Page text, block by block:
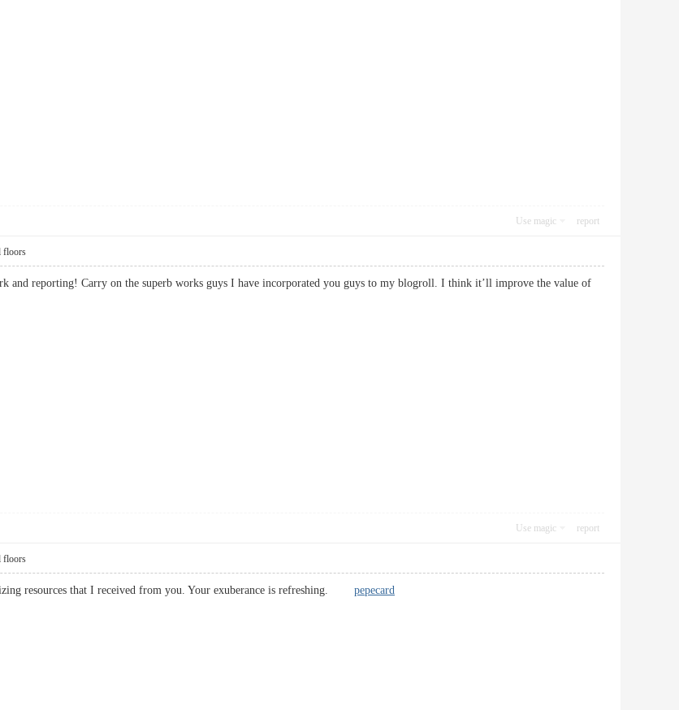
Use magic report
floors
and reporting! Carry on the superb works guys I have incorporated you guys to my blogroll. I think it’ll improve the value of
Use magic report
floors
resources that I received from you. Your exuberance is refreshing. pepecard